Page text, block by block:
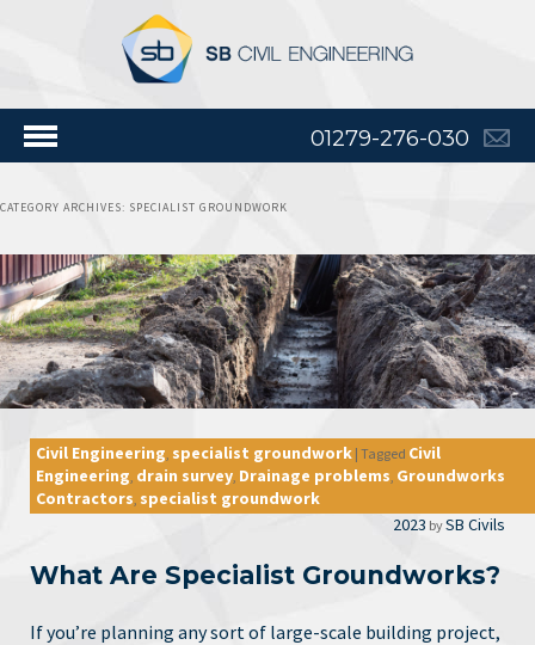
01279-276-030
CATEGORY ARCHIVES: SPECIALIST GROUNDWORK
Civil Engineering specialist groundwork | Tagged Civil
Engineering drain survey Drainage problems Groundworks
Contractors specialist groundwork
2023 bySB Civils
What Are Specialist Groundworks?
If you’re planning any sort of large-scale building project,